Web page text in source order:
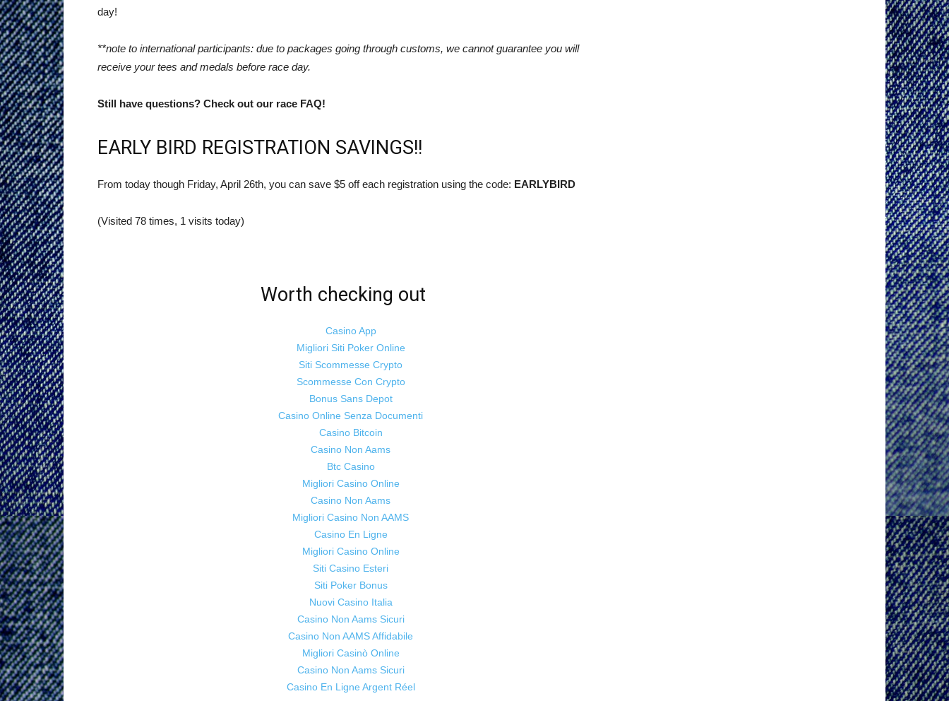
day!
**note to international participants: due to packages going through customs, we cannot guarantee you will
receive your tees and medals before race day.
Still have questions? Check out our race FAQ!
EARLY BIRD REGISTRATION SAVINGS!!
From today though Friday, April 26th, you can save $5 off each registration using the code: EARLYBIRD
(Visited 78 times, 1 visits today)
Worth checking out
Casino App
Migliori Siti Poker Online
Siti Scommesse Crypto
Scommesse Con Crypto
Bonus Sans Depot
Casino Online Senza Documenti
Casino Bitcoin
Casino Non Aams
Btc Casino
Migliori Casino Online
Casino Non Aams
Migliori Casino Non AAMS
Casino En Ligne
Migliori Casino Online
Siti Casino Esteri
Siti Poker Bonus
Nuovi Casino Italia
Casino Non Aams Sicuri
Casino Non AAMS Affidabile
Migliori Casinò Online
Casino Non Aams Sicuri
Casino En Ligne Argent Réel